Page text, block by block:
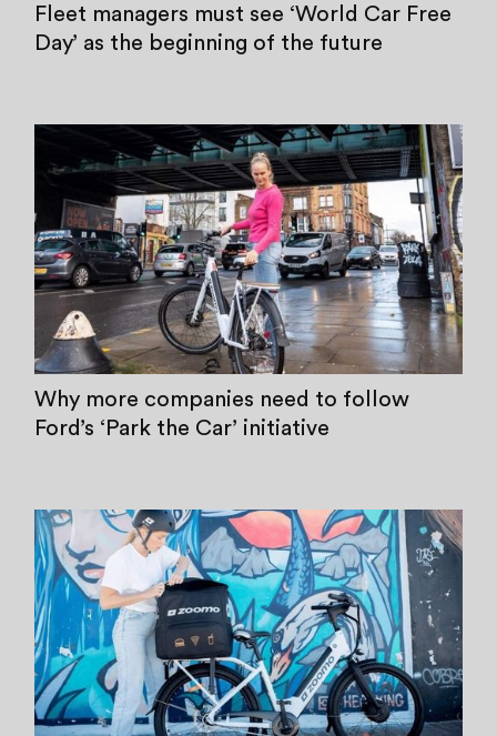
Fleet managers must see ‘World Car Free
Day’ as the beginning of the future
Why more companies need to follow
Ford’s ‘Park the Car’ initiative